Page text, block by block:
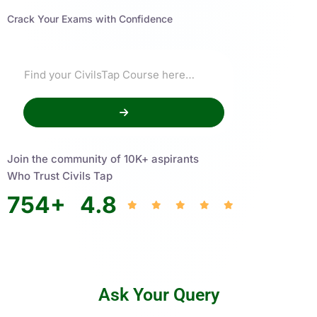
Crack Your Exams with Confidence
Join the community of 10K+ aspirants
Who Trust Civils Tap
754+ 4.8
Ask Your Query